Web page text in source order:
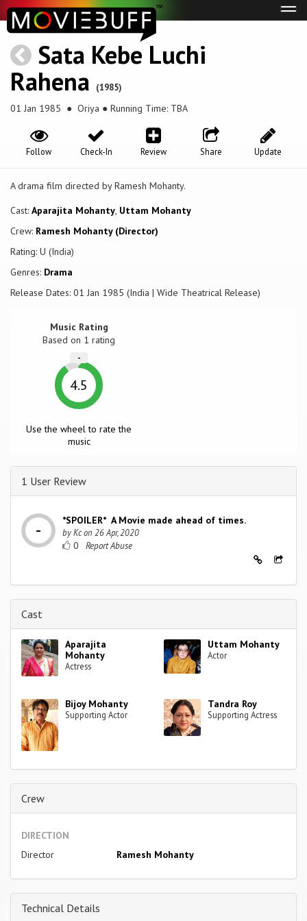
Sata Kebe Luchi
Rahena
(1985)
01 Jan 1985 ● Oriya ● Running Time: TBA
Update
Share
Review
Check-In
Follow
A drama film directed by Ramesh Mohanty.
Cast: Aparajita Mohanty, Uttam Mohanty
Crew: Ramesh Mohanty (Director)
Rating: U (India)
Genres: Drama
Release Dates: 01 Jan 1985 (India | Wide Theatrical Release)
Music Rating
Based on 1 rating
4.5
-
Use the wheel to rate the
music
1 User Review
*SPOILER* A Movie made ahead of times.
byKcon 26 Apr, 2020
0
Cast
Aparajita
Mohanty
Actress
Uttam Mohanty
Actor
Bijoy Mohanty
Supporting Actor
Tandra Roy
Supporting Actress
Crew
DIRECTION
Director
Ramesh Mohanty
Technical Details